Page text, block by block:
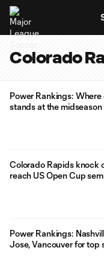
Colorado
Power Rankings: Where
stands at the midseason
Colorado Rapids knock
reach US Open Cup
Power Rankings:
Jose, Vancouver for top